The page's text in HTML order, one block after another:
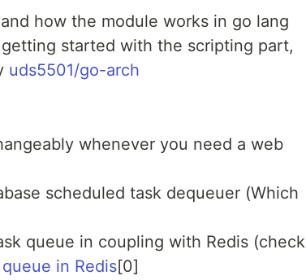
how the module works in go lang
started with the scripting part,
uds5501/go-arch
whenever you need a web
scheduled task dequeuer (Which
queue in coupling with Redis (check
in Redis[0]